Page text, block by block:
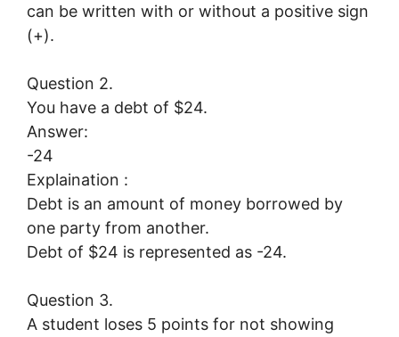
can be written with or without a positive sign
(+).
Question 2.
You have a debt of $24.
Answer:
-24
Explaination :
Debt is an amount of money borrowed by
one party from another.
Debt of $24 is represented as -24.
Question 3.
A student loses 5 points for not showing